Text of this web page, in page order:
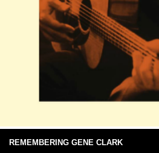
REMEMBERING GENE CLARK